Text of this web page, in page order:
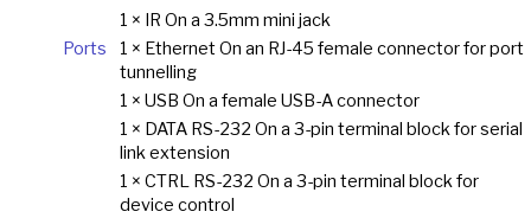
1 × IR On a 3.5mm mini jack
Ports
1 × Ethernet On an RJ-45 female connector for port
tunnelling
1 × USB On a female USB-A connector
1 × DATA RS-232 On a 3-pin terminal block for serial
link extension
1 × CTRL RS-232 On a 3-pin terminal block for
device control